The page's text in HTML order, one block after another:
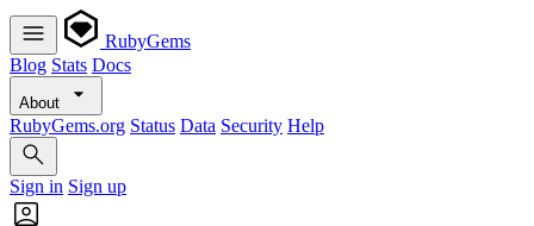
RubyGems
Blog Stats Docs
About
RubyGems.org Status Data Security Help
Sign in Sign up